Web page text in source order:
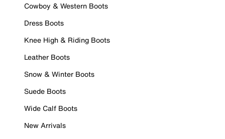
Cowboy & Western Boots
Dress Boots
Knee High & Riding Boots
Leather Boots
Snow & Winter Boots
Suede Boots
Wide Calf Boots
New Arrivals